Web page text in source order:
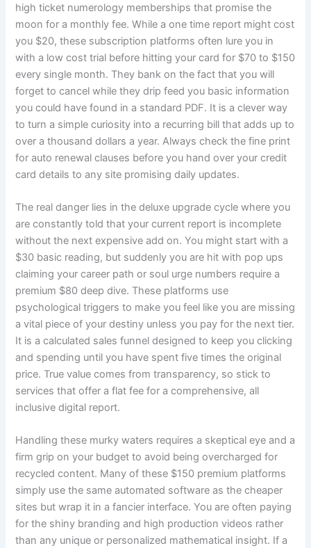
high ticket numerology memberships that promise the
moon for a monthly fee. While a one time report might cost
you $20, these subscription platforms often lure you in
with a low cost trial before hitting your card for $70 to $150
every single month. They bank on the fact that you will
forget to cancel while they drip feed you basic information
you could have found in a standard PDF. It is a clever way
to turn a simple curiosity into a recurring bill that adds up to
over a thousand dollars a year. Always check the fine print
for auto renewal clauses before you hand over your credit
card details to any site promising daily updates.
The real danger lies in the deluxe upgrade cycle where you
are constantly told that your current report is incomplete
without the next expensive add on. You might start with a
$30 basic reading, but suddenly you are hit with pop ups
claiming your career path or soul urge numbers require a
premium $80 deep dive. These platforms use
psychological triggers to make you feel like you are missing
a vital piece of your destiny unless you pay for the next tier.
It is a calculated sales funnel designed to keep you clicking
and spending until you have spent five times the original
price. True value comes from transparency, so stick to
services that offer a flat fee for a comprehensive, all
inclusive digital report.
Handling these murky waters requires a skeptical eye and a
firm grip on your budget to avoid being overcharged for
recycled content. Many of these $150 premium platforms
simply use the same automated software as the cheaper
sites but wrap it in a fancier interface. You are often paying
for the shiny branding and high production videos rather
than any unique or personalized mathematical insight. If a